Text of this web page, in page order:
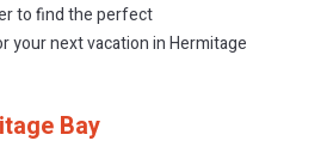
to find the perfect
your next vacation in Hermitage
Bay